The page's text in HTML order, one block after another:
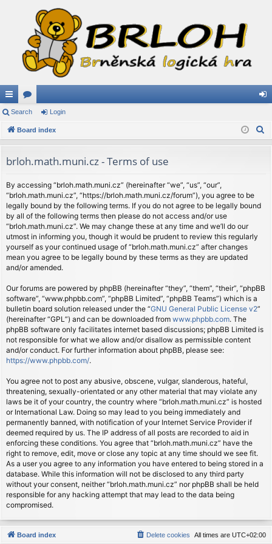
ui
ck
ks
or
u
s
in
Search Login
Board index
brloh.math.muni.cz - Terms of use
By accessing “brloh.math.muni.cz” (hereinafter “we”, “us”, “our”,
“brloh.math.muni.cz”, “https://brloh.math.muni.cz/forum”), you agree to be
legally bound by the following terms. If you do not agree to be legally bound
by all of the following terms then please do not access and/or use
“brloh.math.muni.cz”. We may change these at any time and we’ll do our
utmost in informing you, though it would be prudent to review this regularly
yourself as your continued usage of “brloh.math.muni.cz” after changes
mean you agree to be legally bound by these terms as they are updated
and/or amended.
Our forums are powered by phpBB (hereinafter “they”, “them”, “their”, “phpBB
software”, “www.phpbb.com”, “phpBB Limited”, “phpBB Teams”) which is a
bulletin board solution released under the “GNU General Public License v2”
(hereinafter “GPL”) and can be downloaded from www.phpbb.com. The
phpBB software only facilitates internet based discussions; phpBB Limited is
not responsible for what we allow and/or disallow as permissible content
and/or conduct. For further information about phpBB, please see:
https://www.phpbb.com/.
You agree not to post any abusive, obscene, vulgar, slanderous, hateful,
threatening, sexually-orientated or any other material that may violate any
laws be it of your country, the country where “brloh.math.muni.cz” is hosted
or International Law. Doing so may lead to you being immediately and
permanently banned, with notification of your Internet Service Provider if
deemed required by us. The IP address of all posts are recorded to aid in
enforcing these conditions. You agree that “brloh.math.muni.cz” have the
right to remove, edit, move or close any topic at any time should we see fit.
As a user you agree to any information you have entered to being stored in a
database. While this information will not be disclosed to any third party
without your consent, neither “brloh.math.muni.cz” nor phpBB shall be held
responsible for any hacking attempt that may lead to the data being
compromised.
Board index All times are UTC+02:00
Delete cookies